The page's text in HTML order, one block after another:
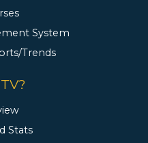
System
Trends
Stats